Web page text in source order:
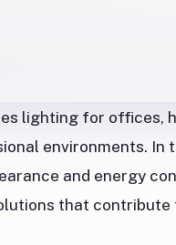
lighting for
environments.
and energy
that